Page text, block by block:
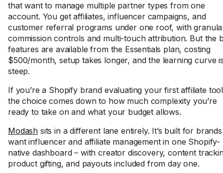
that want to manage multiple partner types from one
account. You get affiliates, influencer campaigns, and
customer referral programs under one roof, with
commission controls and multi-touch attribution. But the
features are available from the Essentials plan, costing
$500/month, setup takes longer, and the learning curve
steep.
If you’re a Shopify brand evaluating your first affiliate
the choice comes down to how much complexity you’re
ready to take on and what your budget allows.
Modash sits in a different lane entirely. It’s built for
want influencer and affiliate management in one Shopify-
native dashboard – with creator discovery, content
product gifting, and payouts included from day one.